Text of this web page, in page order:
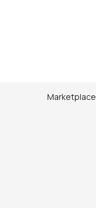
Marketplace